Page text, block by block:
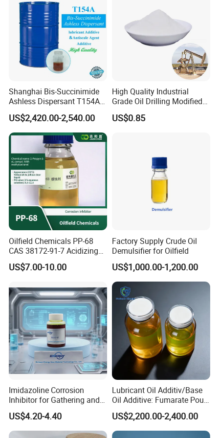
Detailed Photos
Product Parameters
Item Specification
PPG B-PPG
A type
C type
A type
B type
C type
Shanghai Bis-Succinimide
Ashless Dispersant T154A
for Engine Oil Additive
Produced by Thermal
Process, Which Is Chlorine-
Free
US$2,420.00-2,540.00
High Quality Industrial
Grade Oil Drilling Modified
Starch Cms Carboxymethyl
Starch
US$0.85
Oilfield Chemicals PP-68
CAS 38172-91-7 Acidizing
Corrosion Inhibitor for Well
Stimulation
US$7.00-10.00
Factory Supply Crude Oil
Demulsifier for Oilfield
US$1,000.00-1,200.00
Imidazoline Corrosion
Inhibitor for Gathering and
Transportation of Oil and
Gas Oilfield Stimulation
Chemical Additives
US$4.20-4.40
Lubricant Oil Additiv/Base
Oil Additive: Fumarate Pour
Point Depressant /Ppd
Expertly Tailored for
Oil/Engine Oil/Fuel
US$2,200.00-2,400.00